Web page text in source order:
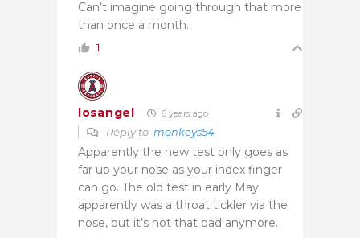
Can’t imagine going through that more
than once a month.
1
losangel 6 years ago
Reply to monkeys54
Apparently the new test only goes as
far up your nose as your index finger
can go. The old test in early May
apparently was a throat tickler via the
nose, but it’s not that bad anymore.